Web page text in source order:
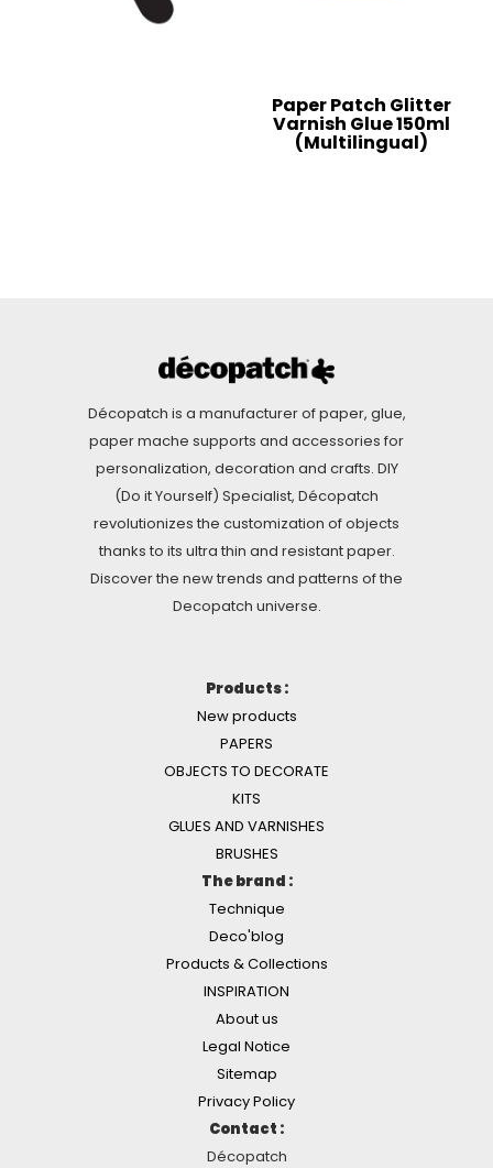
Paper Patch Glitter
Varnish Glue 150ml
(Multilingual)
Décopatch is a manufacturer of paper, glue,
paper mache supports and accessories for
personalization, decoration and crafts. DIY
(Do it Yourself) Specialist, Décopatch
revolutionizes the customization of objects
thanks to its ultra thin and resistant paper.
Discover the new trends and patterns of the
Decopatch universe.
Products :
New products
PAPERS
OBJECTS TO DECORATE
KITS
GLUES AND VARNISHES
BRUSHES
The brand :
Technique
Deco'blog
Products & Collections
INSPIRATION
About us
Legal Notice
Sitemap
Privacy Policy
Contact :
Décopatch